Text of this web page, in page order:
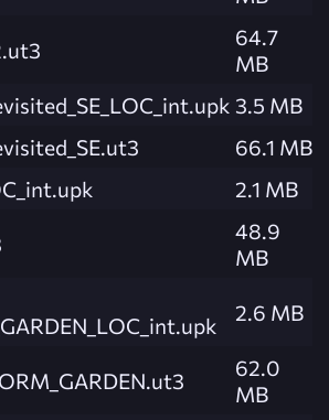
64.7
MB
3.5 MB
66.1 MB
2.1 MB
48.9
MB
2.6 MB
62.0
MB